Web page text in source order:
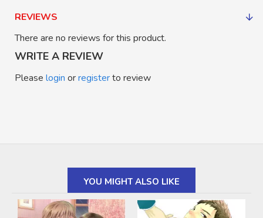
REVIEWS
There are no reviews for this product.
WRITE A REVIEW
Please login orregisterto review
YOU MIGHT ALSO LIKE